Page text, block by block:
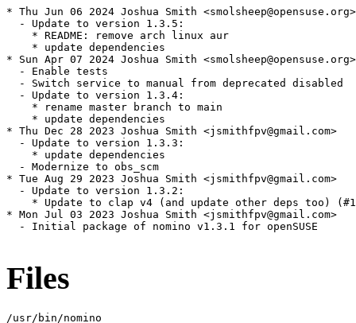
* Thu Jun 06 2024 Joshua Smith <smolsheep@opensuse.org>
  - Update to version 1.3.5:
    * README: remove arch linux aur
    * update dependencies
* Sun Apr 07 2024 Joshua Smith <smolsheep@opensuse.org>
  - Enable tests
  - Switch service to manual from deprecated disabled
  - Update to version 1.3.4:
    * rename master branch to main
    * update dependencies
* Thu Dec 28 2023 Joshua Smith <jsmithfpv@gmail.com>
  - Update to version 1.3.3:
    * update dependencies
  - Modernize to obs_scm
* Tue Aug 29 2023 Joshua Smith <jsmithfpv@gmail.com>
  - Update to version 1.3.2:
* Update to clap v4 (and update other deps too)
* Mon Jul 03 2023 Joshua Smith <jsmithfpv@gmail.com>
  - Initial package of nomino v1.3.1 for openSUSE
Files
/usr/bin/nomino